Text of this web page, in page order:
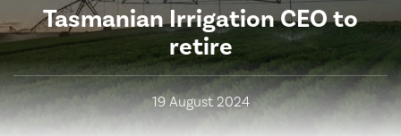
Tasmanian Irrigation CEO to
retire
19 August 2024